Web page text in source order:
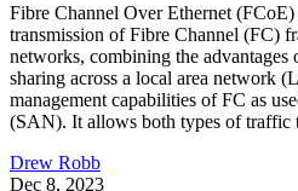
Fibre Channel Over Ethernet (FCoE)
transmission of Fibre Channel (FC)
networks, combining the
sharing across a local area network
management capabilities of FC as
(SAN). It allows both types of
Drew Robb
Dec 8, 2023